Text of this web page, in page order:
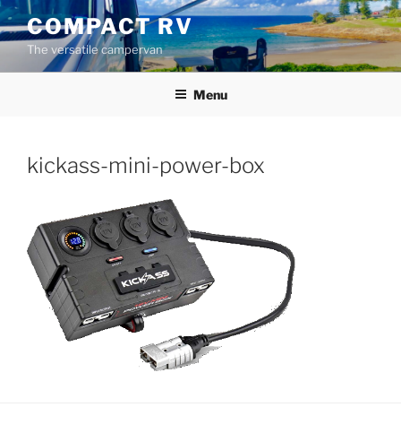
Skip
to
content
COMPACT RV
The versatile campervan
Menu
kickass-mini-power-box